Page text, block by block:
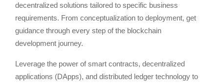
decentralized solutions tailored to specific business
requirements. From conceptualization to deployment, get
guidance through every step of the blockchain
development journey.
Leverage the power of smart contracts, decentralized
applications (DApps), and distributed ledger technology to